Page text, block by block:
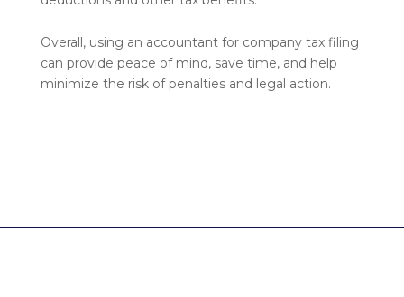
Overall, using an accountant for company tax filing
can provide peace of mind, save time, and help
minimize the risk of penalties and legal action.